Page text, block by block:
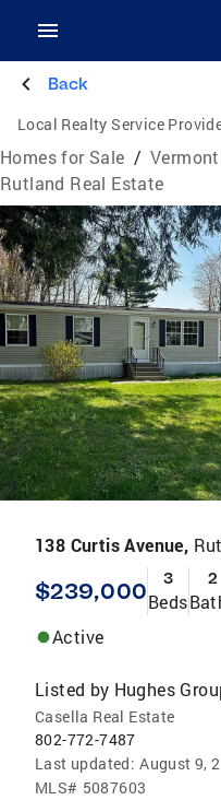
Back
Local Realty Service
Homes for Sale /
Rutland Real Estate
138 Curtis Avenue,
$239,000 3
Beds
2
Active
Listed by Hughes
Casella Real Estate
802-772-7487
Last updated: August 9,
MLS# 5087603